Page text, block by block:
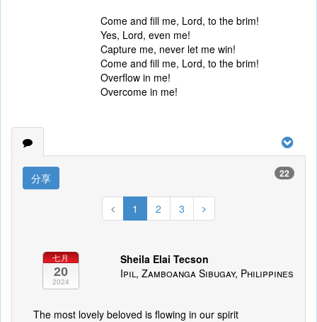
Come and fill me, Lord, to the brim!
Yes, Lord, even me!
Capture me, never let me win!
Come and fill me, Lord, to the brim!
Overflow in me!
Overcome in me!
分享 22
1 2 3
七月
20
2024
Sheila Elai Tecson
Ipil, Zamboanga Sibugay, Philippines
The most lovely beloved is flowing in our spirit